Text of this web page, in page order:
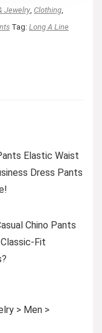
Jewelry Clothing
Tag: Long A Line
Elastic Waist
Dress Pants
Chino Pants
Fit
> Men >